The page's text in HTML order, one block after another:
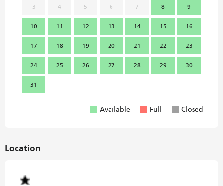
3 4 5 6 7 8 9
10 11 12 13 14 15 16
17 18 19 20 21 22 23
24 25 26 27 28 29 30
31
Available Full Closed
Location